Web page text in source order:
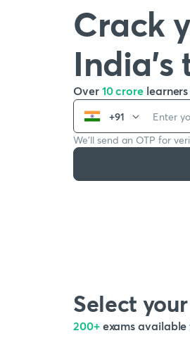
Crack
Over 10 crore
+91
We’ll send an OTP for
Select
200+ exams